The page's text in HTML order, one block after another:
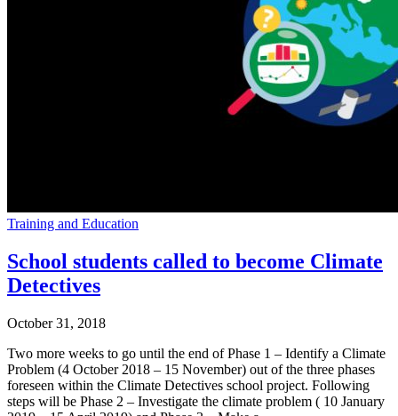
Training and Education
School students called to become Climate
Detectives
October 31, 2018
Two more weeks to go until the end of Phase 1 – Identify a Climate
Problem (4 October 2018 – 15 November) out of the three phases
foreseen within the Climate Detectives school project. Following
steps will be Phase 2 – Investigate the climate problem ( 10 January